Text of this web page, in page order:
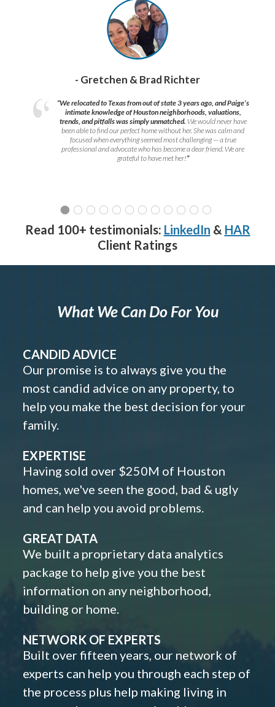
- Gretchen & Brad Richter
“We relocated to Texas from out of state 3 years ago, and Paige’s
intimate knowledge of Houston neighborhoods, valuations,
trends, and pitfalls was simply unmatched. We would never have
been able to find our perfect home without her. She was calm and
focused when everything seemed most challenging — a true
professional and advocate who has become a dear friend. We are
grateful to have met her!”
Read 100+ testimonials: LinkedIn & HAR
Client Ratings
What We Can Do For You
CANDID ADVICE
Our promise is to always give you the
most candid advice on any property, to
help you make the best decision for your
family.
EXPERTISE
Having sold over $250M of Houston
homes, we've seen the good, bad & ugly
and can help you avoid problems.
GREAT DATA
We built a proprietary data analytics
package to help give you the best
information on any neighborhood,
building or home.
NETWORK OF EXPERTS
Built over fifteen years, our network of
experts can help you through each step of
the process plus help making living in